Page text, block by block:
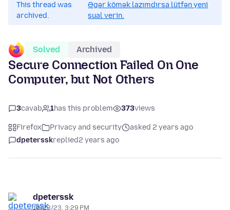
This thread was
archived.
Əgər kömək lazımdırsa lütfən yeni
sual verin.
Solved Archived
Secure Connection Failed On One
Computer, but Not Others
3cavab 1has this problem 373views
Firefox Privacy and security
asked 2 years ago
dpetersskreplied2 years ago
dpeterssk
10/23/23, 3:29 PM